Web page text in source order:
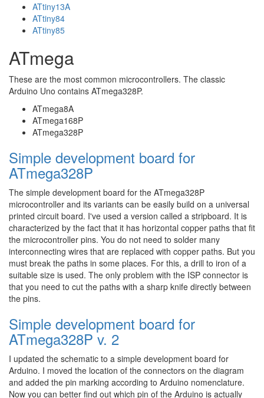
ATtiny13A
ATtiny84
ATtiny85
ATmega
These are the most common microcontrollers. The classic
Arduino Uno contains ATmega328P.
ATmega8A
ATmega168P
ATmega328P
Simple development board for
ATmega328P
The simple development board for the ATmega328P
microcontroller and its variants can be easily build on a universal
printed circuit board. I've used a version called a stripboard. It is
characterized by the fact that it has horizontal copper paths that fit
the microcontroller pins. You do not need to solder many
interconnecting wires that are replaced with copper paths. But you
must break the paths in some places. For this, a drill to iron of a
suitable size is used. The only problem with the ISP connector is
that you need to cut the paths with a sharp knife directly between
the pins.
Simple development board for
ATmega328P v. 2
I updated the schematic to a simple development board for
Arduino. I moved the location of the connectors on the diagram
and added the pin marking according to Arduino nomenclature.
Now you can better find out which pin of the Arduino is actually